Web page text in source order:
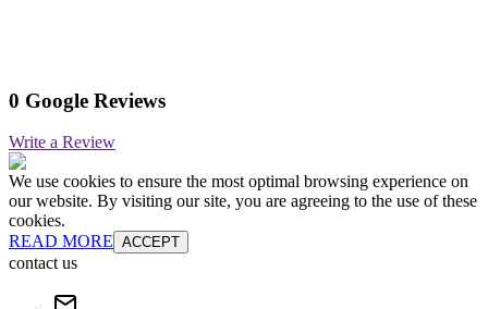
0 Google Reviews
Write a Review
We use cookies to ensure the most optimal browsing experience on
our website. By visiting our site, you are agreeing to the use of these
cookies.
READ MORE ACCEPT
contact us